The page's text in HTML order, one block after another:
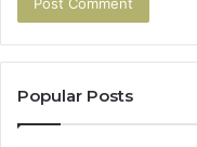
Popular Posts